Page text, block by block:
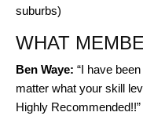
suburbs)
WHAT
Ben Waye: “I have
matter what your skill
Highly Recommended!!”